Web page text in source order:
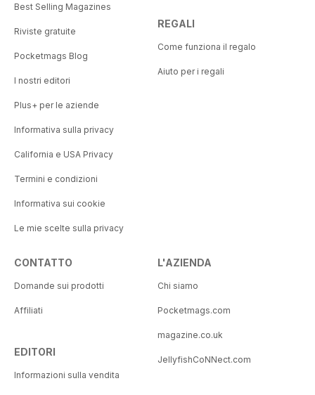
Best Selling Magazines
Riviste gratuite
Pocketmags Blog
I nostri editori
Plus+ per le aziende
Informativa sulla privacy
California e USA Privacy
Termini e condizioni
Informativa sui cookie
Le mie scelte sulla privacy
REGALI
Come funziona il regalo
Aiuto per i regali
CONTATTO
Domande sui prodotti
Affiliati
EDITORI
Informazioni sulla vendita
L'AZIENDA
Chi siamo
Pocketmags.com
magazine.co.uk
JellyfishCoNNect.com